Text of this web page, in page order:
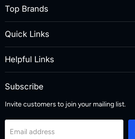
Top Brands
Quick Links
Helpful Links
Subscribe
Invite customers to join your mailing list.
Email address